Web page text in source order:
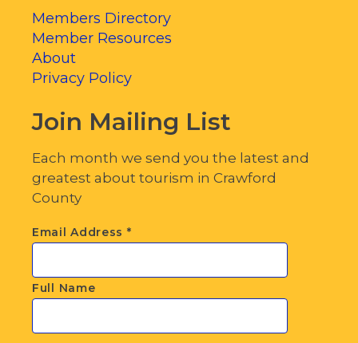
Members Directory
Member Resources
About
Privacy Policy
Join Mailing List
Each month we send you the latest and
greatest about tourism in Crawford
County
Email Address *
Full Name